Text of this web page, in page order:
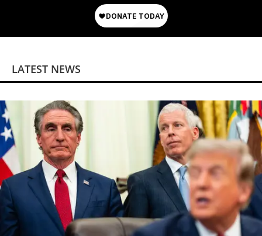
LATEST NEWS